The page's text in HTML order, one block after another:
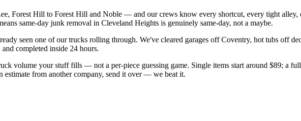
Forest Hill to Forest Hill and Noble — and our crews know every shortcut, every tight alley,
same-day junk removal in Cleveland Heights is genuinely same-day, not a maybe.
seen one of our trucks rolling through. We've cleared garages offCoventry, hot tubs off
completed inside 24 hours.
volume your stuff fills — not a per-piece guessing game. Single items start around $89; a
from another company, send it over — we beat it.